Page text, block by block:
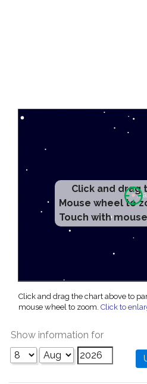
Click and drag
Mouse wheel to
Touch with
Click and drag the chart above to
mouse wheel to zoom. Click to
Show information for